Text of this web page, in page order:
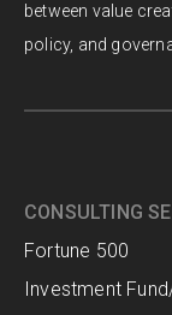
between value
policy, and
CONSULTING
Fortune 500
Investment